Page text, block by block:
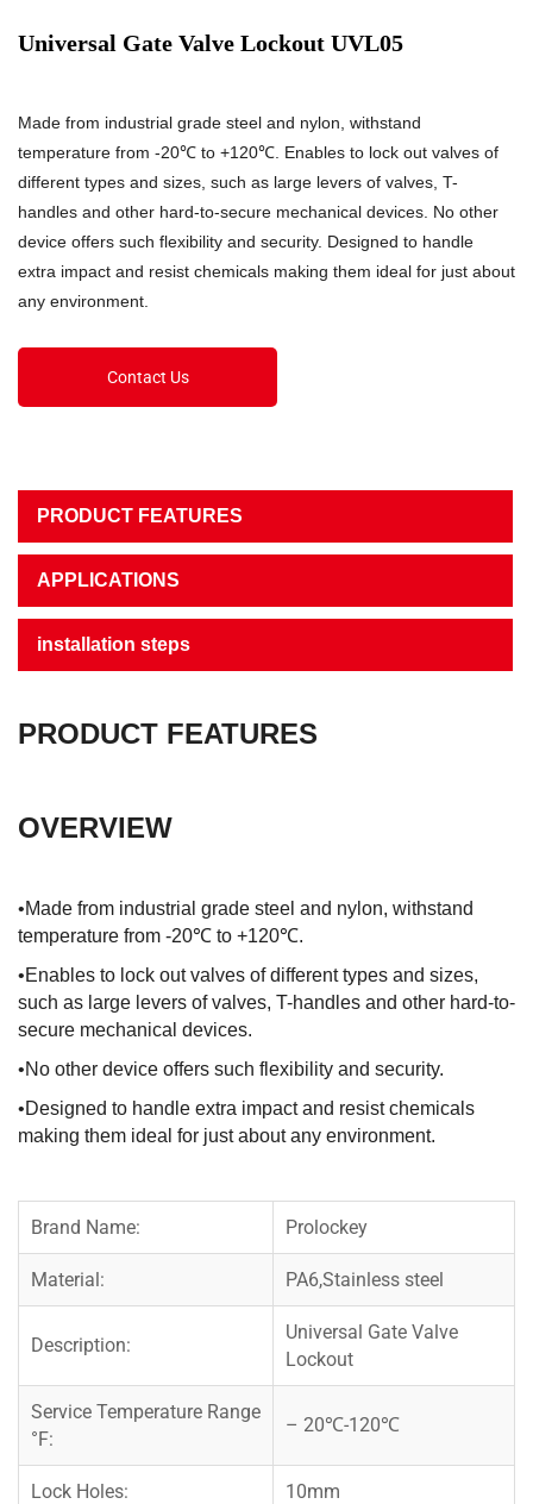
Universal Gate Valve Lockout UVL05
Made from industrial grade steel and nylon, withstand
temperature from -20℃ to +120℃. Enables to lock out valves of
different types and sizes, such as large levers of valves, T-
handles and other hard-to-secure mechanical devices. No other
device offers such flexibility and security. Designed to handle
extra impact and resist chemicals making them ideal for just about
any environment.
Contact Us
PRODUCT FEATURES
APPLICATIONS
installation steps
PRODUCT FEATURES
OVERVIEW
•Made from industrial grade steel and nylon, withstand
temperature from -20℃ to +120℃.
•Enables to lock out valves of different types and sizes,
such as large levers of valves, T-handles and other hard-to-
secure mechanical devices.
•No other device offers such flexibility and security.
•Designed to handle extra impact and resist chemicals
making them ideal for just about any environment.
Brand Name: Prolockey
Material: PA6,Stainless steel
Description:
Universal Gate Valve
Lockout
Service Temperature Range
°F:
– 20℃-120℃
Lock Holes: 10mm